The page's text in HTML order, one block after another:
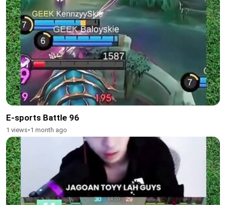
E-sports Battle 96
1 views•1 month ago